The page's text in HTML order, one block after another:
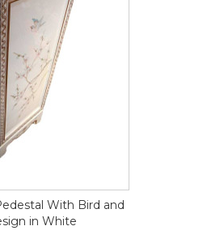
With Bird and
in White